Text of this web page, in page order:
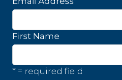
First Name
* = required field